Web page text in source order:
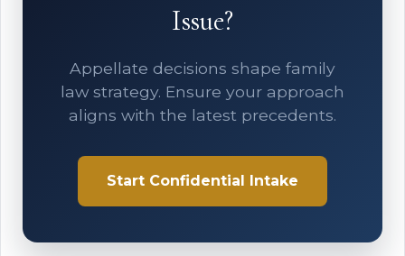
Issue?
Appellate decisions shape family
law strategy. Ensure your approach
aligns with the latest precedents.
Start Confidential Intake